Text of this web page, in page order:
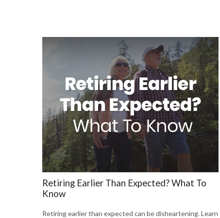
Retiring Earlier Than Expected? What To
Know
Retiring earlier than expected can be disheartening. Learn